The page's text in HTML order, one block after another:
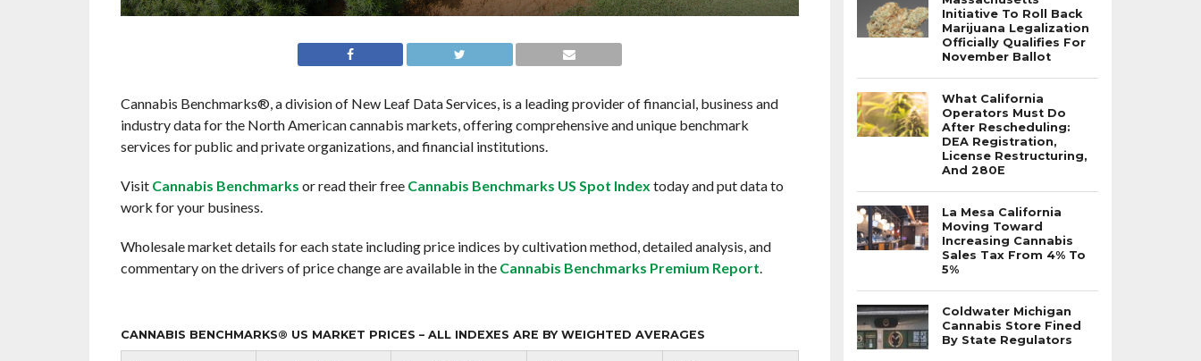
Cannabis Benchmarks®, a division of New Leaf Data Services, is a leading provider of financial, business and
industry data for the North American cannabis markets, offering comprehensive and unique benchmark
services for public and private organizations, and financial institutions.
Visit Cannabis Benchmarks or read their free Cannabis Benchmarks US Spot Index today and put data to
work for your business.
Wholesale market details for each state including price indices by cultivation method, detailed analysis, and
commentary on the drivers of price change are available in the Cannabis Benchmarks Premium Report.
CANNABIS BENCHMARKS® US MARKET PRICES – ALL INDEXES ARE BY WEIGHTED AVERAGES
Initiative To Roll Back
Marijuana Legalization
Officially Qualifies For
November Ballot
What California
Operators Must Do
After Rescheduling:
DEA Registration,
License Restructuring,
And 280E
La Mesa California
Moving Toward
Increasing Cannabis
Sales Tax From 4% To
5%
Coldwater Michigan
Cannabis Store Fined
By State Regulators